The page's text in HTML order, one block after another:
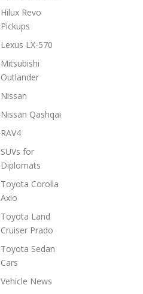
Hilux Revo
Pickups
Lexus LX-570
Mitsubishi
Outlander
Nissan
Nissan Qashqai
RAV4
SUVs for
Diplomats
Toyota Corolla
Axio
Toyota Land
Cruiser Prado
Toyota Sedan
Cars
Vehicle News